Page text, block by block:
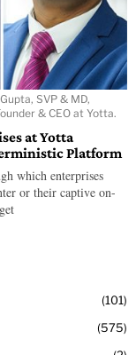
SVP & MD,
& CEO at Yotta.
at Yotta
Platform
which enterprises
or their captive on-
101
575